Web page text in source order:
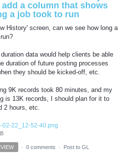
add a column that shows
a job took to run
History' screen, can we see how long a
data would help clients be able
duration of future posting processes
they should be kicked-off, etc.
9K records took 80 minutes, and my
is 13K records, I should plan for it to
2 hours, etc.
02-22_12-52-40.png
· 0 comments · Post to GL